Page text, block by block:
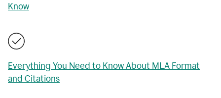
Know
Everything You Need to Know About MLA Format
and Citations